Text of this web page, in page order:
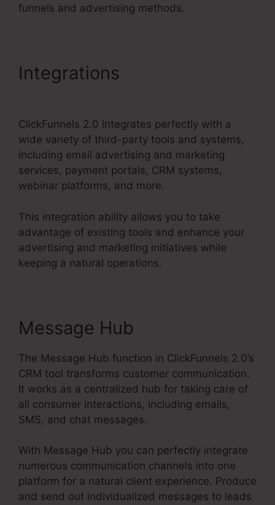
funnels and advertising methods.
Integrations
ClickFunnels 2.0 integrates perfectly with a
wide variety of third-party tools and systems,
including email advertising and marketing
services, payment portals, CRM systems,
webinar platforms, and more.
This integration ability allows you to take
advantage of existing tools and enhance your
advertising and marketing initiatives while
keeping a natural operations.
Message Hub
The Message Hub function in ClickFunnels 2.0’s
CRM tool transforms customer communication.
It works as a centralized hub for taking care of
all consumer interactions, including emails,
SMS, and chat messages.
With Message Hub you can perfectly integrate
numerous communication channels into one
platform for a natural client experience. Produce
and send out individualized messages to leads